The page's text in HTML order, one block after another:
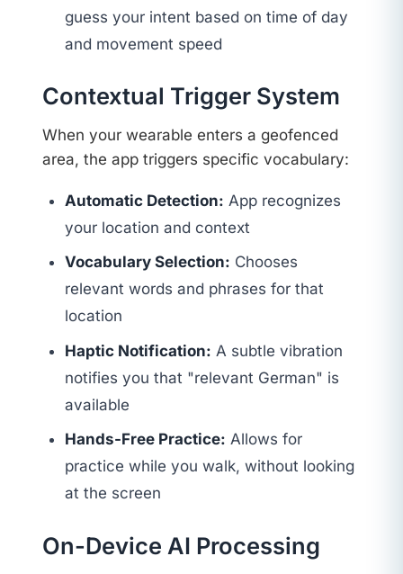
guess your intent based on time of day
and movement speed
Contextual Trigger System
When your wearable enters a geofenced
area, the app triggers specific vocabulary:
Automatic Detection: App recognizes
your location and context
Vocabulary Selection: Chooses
relevant words and phrases for that
location
Haptic Notification: A subtle vibration
notifies you that "relevant German" is
available
Hands-Free Practice: Allows for
practice while you walk, without looking
at the screen
On-Device AI Processing